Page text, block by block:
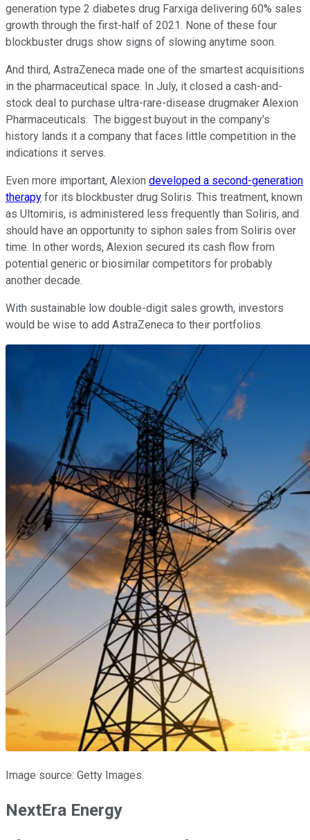
generation type 2 diabetes drug Farxiga delivering 60% sales
growth through the first-half of 2021. None of these four
blockbuster drugs show signs of slowing anytime soon.
And third, AstraZeneca made one of the smartest acquisitions
in the pharmaceutical space. In July, it closed a cash-and-
stock deal to purchase ultra-rare-disease drugmaker Alexion
Pharmaceuticals. The biggest buyout in the company's
history lands it a company that faces little competition in the
indications it serves.
Even more important, Alexion developed a second-generation
therapy for its blockbuster drug Soliris. This treatment, known
as Ultomiris, is administered less frequently than Soliris, and
should have an opportunity to siphon sales from Soliris over
time. In other words, Alexion secured its cash flow from
potential generic or biosimilar competitors for probably
another decade.
With sustainable low double-digit sales growth, investors
would be wise to add AstraZeneca to their portfolios.
Image source: Getty Images.
NextEra Energy